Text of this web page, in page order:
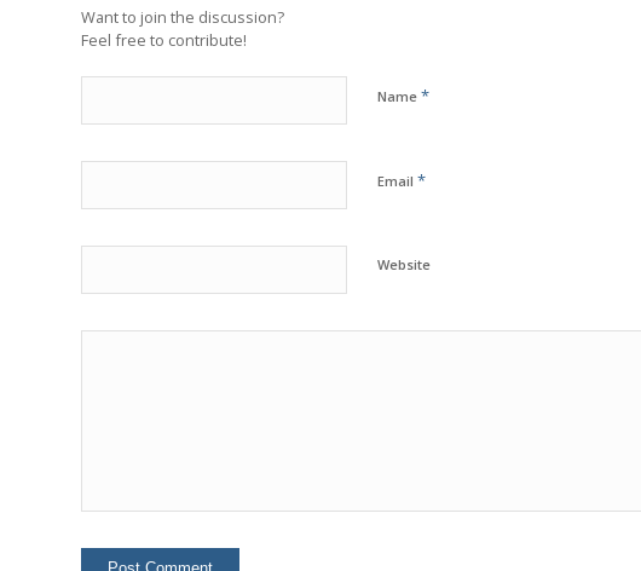
Want to join the discussion?
Feel free to contribute!
Name *
Email *
Website